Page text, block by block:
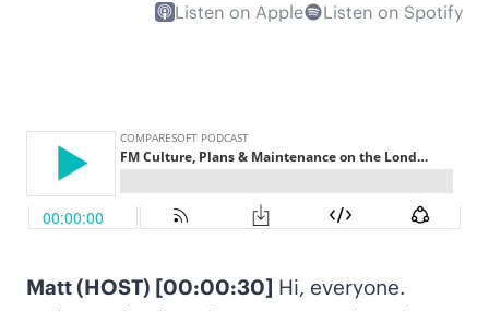
Listen on Apple Listen on Spotify
Matt (HOST) [00:00:30] Hi, everyone.